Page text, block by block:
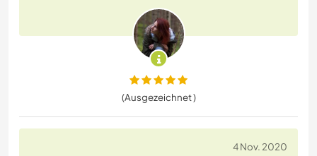
(Ausgezeichnet )
4 Nov. 2020